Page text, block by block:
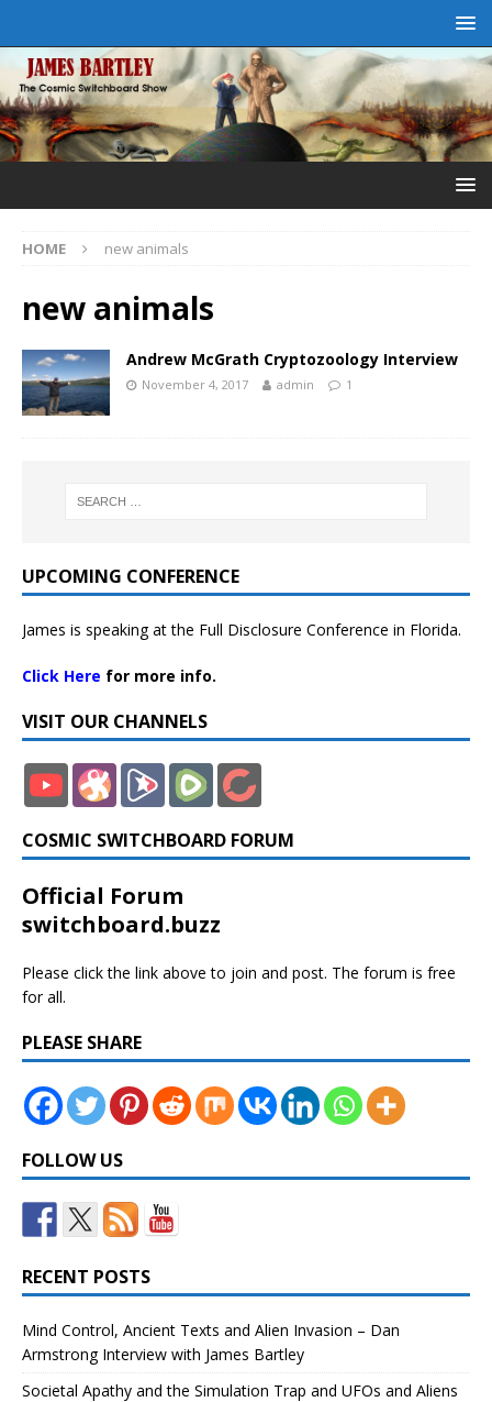
HOME new animals
new animals
Andrew McGrath Cryptozoology Interview
November 4, 2017 admin 1
UPCOMING CONFERENCE
James is speaking at the Full Disclosure Conference in Florida.
Click Here for more info.
VISIT OUR CHANNELS
COSMIC SWITCHBOARD FORUM
Official Forum
switchboard.buzz
Please click the link above to join and post. The forum is free
for all.
PLEASE SHARE
FOLLOW US
RECENT POSTS
Mind Control, Ancient Texts and Alien Invasion – Dan
Armstrong Interview with James Bartley
Societal Apathy and the Simulation Trap and UFOs and Aliens